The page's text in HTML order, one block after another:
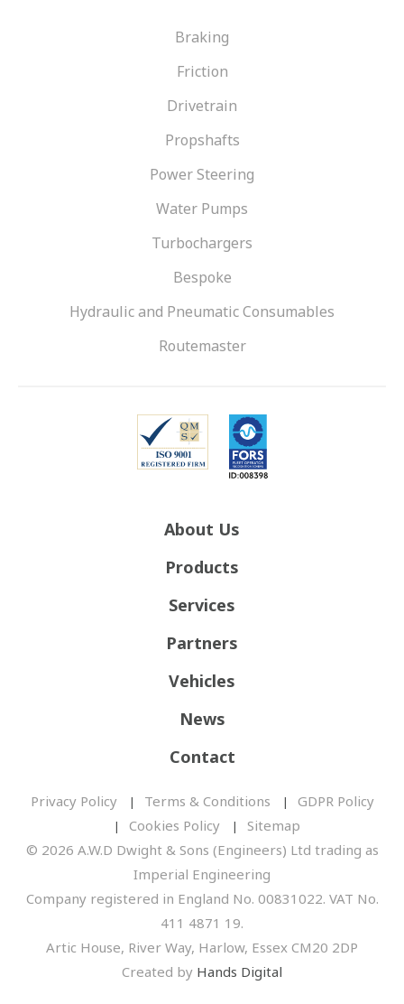
Braking
Friction
Drivetrain
Propshafts
Power Steering
Water Pumps
Turbochargers
Bespoke
Hydraulic and Pneumatic Consumables
Routemaster
About Us
Products
Services
Partners
Vehicles
News
Contact
Privacy Policy Terms & Conditions
GDPR Policy
Cookies Policy
Sitemap
© 2026 A.W.D Dwight & Sons (Engineers) Ltd trading as
Imperial Engineering
Company registered in England No. 00831022. VAT No.
411 4871 19.
Artic House, River Way, Harlow, Essex CM20 2DP
Created by Hands Digital